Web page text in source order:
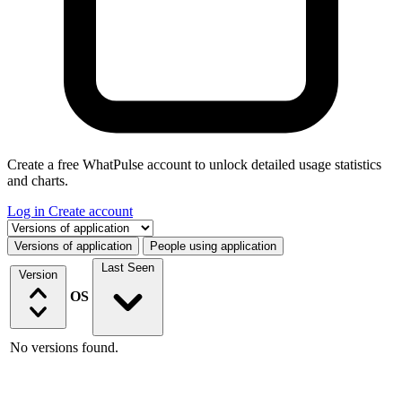
Create a free WhatPulse account to unlock detailed usage statistics
and charts.
Log in Create account
Select a tab
Versions of application People using application
Version
OS
Last Seen
No versions found.